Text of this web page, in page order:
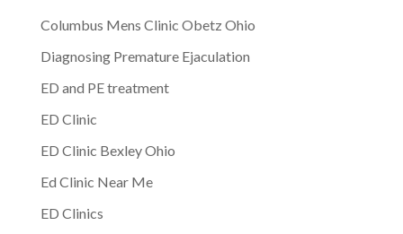
Columbus Mens Clinic Obetz Ohio
Diagnosing Premature Ejaculation
ED and PE treatment
ED Clinic
ED Clinic Bexley Ohio
Ed Clinic Near Me
ED Clinics